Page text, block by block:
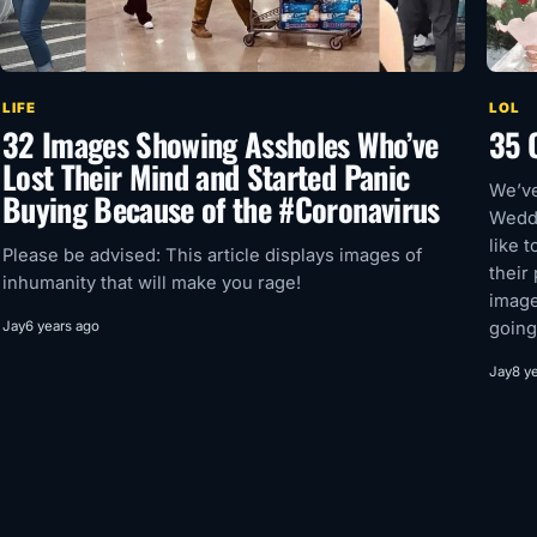
LIFE
32 Images Showing Assholes Who’ve
Lost Their Mind and Started Panic
Buying Because of the #Coronavirus
Please be advised: This article displays images of
inhumanity that will make you rage!
Jay6 years ago
LOL
35
like
their
Jay8